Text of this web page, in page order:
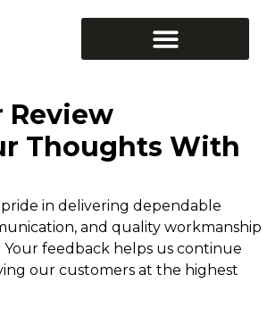
Review
Thoughts With
in delivering dependable
and quality workmanship
feedback helps us continue
our customers at the highest